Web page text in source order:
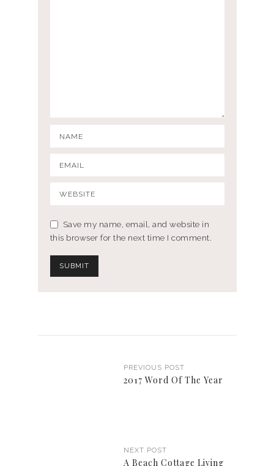
Save my name, email, and website in
this browser for the next time I comment.
PREVIOUS POST
2017 Word Of The Year
NEXT POST
A Beach Cottage Living